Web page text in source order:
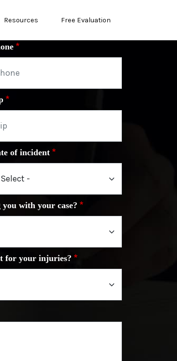
Resources Free Evaluation
of incident
with your case?
for your injuries?